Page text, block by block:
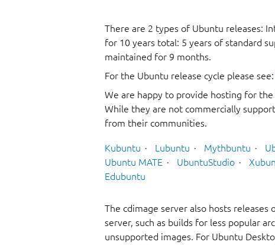
There are 2 types of Ubuntu releases:
for 10 years total: 5 years of standard
maintained for 9 months.
For the Ubuntu release cycle please see:
We are happy to provide hosting for
While they are not commercially
from their communities.
Kubuntu Lubuntu Mythbuntu
Ubuntu MATE
UbuntuStudio
Edubuntu
The cdimage server also hosts
server, such as builds for less popular
unsupported images. For Ubuntu